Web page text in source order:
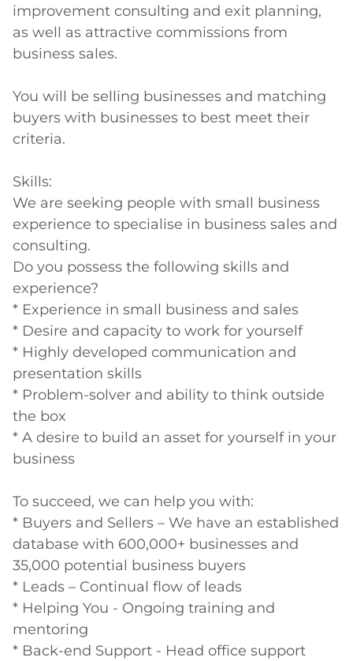
improvement consulting and exit planning,
as well as attractive commissions from
business sales.
You will be selling businesses and matching
buyers with businesses to best meet their
criteria.
Skills:
We are seeking people with small business
experience to specialise in business sales and
consulting.
Do you possess the following skills and
experience?
* Experience in small business and sales
* Desire and capacity to work for yourself
* Highly developed communication and
presentation skills
* Problem-solver and ability to think outside
the box
* A desire to build an asset for yourself in your
business
To succeed, we can help you with:
* Buyers and Sellers – We have an established
database with 600,000+ businesses and
35,000 potential business buyers
* Leads – Continual flow of leads
* Helping You - Ongoing training and
mentoring
* Back-end Support - Head office support